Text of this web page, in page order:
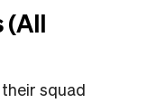
(All
squad